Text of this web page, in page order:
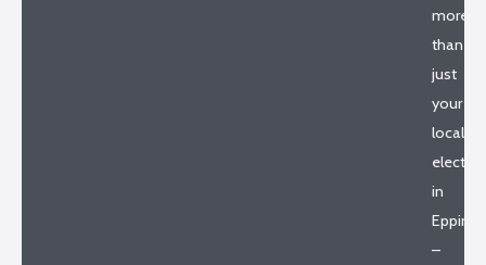
more
than
just
your
local
in
Epping
–